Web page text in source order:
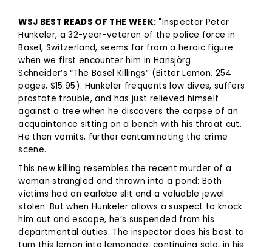
WSJ BEST READS OF THE WEEK: "Inspector Peter
Hunkeler, a 32-year-veteran of the police force in
Basel, Switzerland, seems far from a heroic figure
when we first encounter him in Hansjörg
Schneider’s “The Basel Killings” (Bitter Lemon, 254
pages, $15.95). Hunkeler frequents low dives, suffers
prostate trouble, and has just relieved himself
against a tree when he discovers the corpse of an
acquaintance sitting on a bench with his throat cut.
He then vomits, further contaminating the crime
scene.
This new killing resembles the recent murder of a
woman strangled and thrown into a pond: Both
victims had an earlobe slit and a valuable jewel
stolen. But when Hunkeler allows a suspect to knock
him out and escape, he’s suspended from his
departmental duties. The inspector does his best to